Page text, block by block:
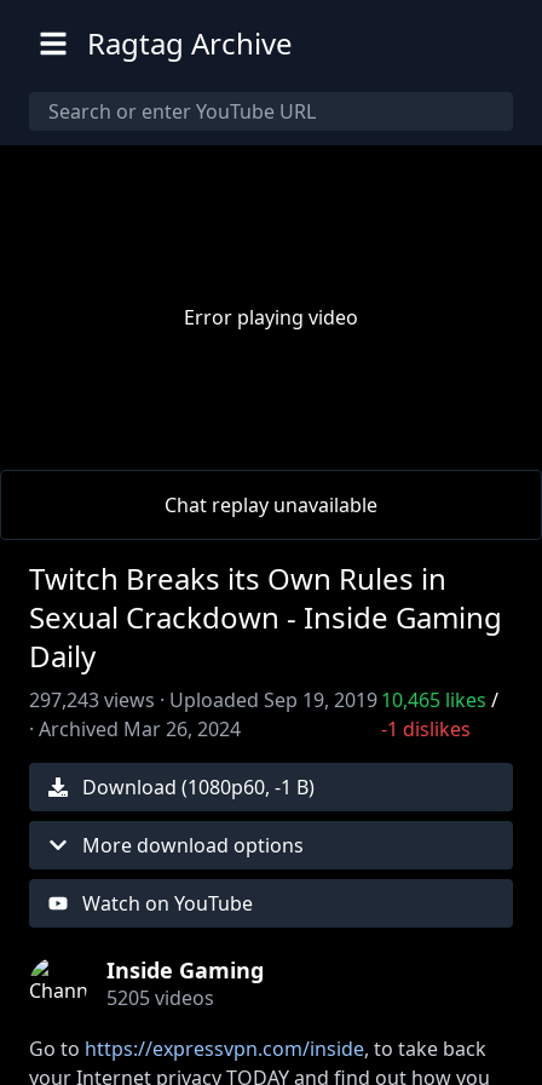
Ragtag Archive
Error playing video
Chat replay unavailable
Twitch Breaks its Own Rules in
Sexual Crackdown - Inside Gaming
Daily
297,243views · Uploaded Sep 19, 2019
· Archived Mar 26, 2024
10,465likes /
-1 dislikes
Download (1080p60, -1 B)
More download options
Watch on YouTube
Inside Gaming
5205videos
Go to https://expressvpn.com/inside, to take back
your Internet privacy TODAY and find out how you